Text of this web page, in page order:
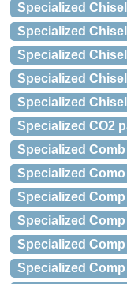
Specialized
Specialized
Specialized
Specialized
Specialized
Specialized CO2
Specialized
Specialized Como
Specialized
Specialized
Specialized
Specialized